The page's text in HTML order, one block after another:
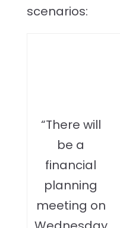
scenarios:
“There will
be a
financial
planning
meeting on